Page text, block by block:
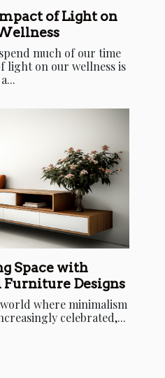
of Light on
much of our time
light on our wellness is
a...
Space with
Designs
where minimalism
celebrated,...